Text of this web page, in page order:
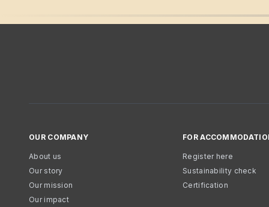
OUR COMPANY
About us
Our story
Our mission
Our impact
FOR
Register here
Sustainability check
Certification